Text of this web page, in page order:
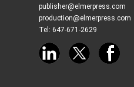
publisher@elmerpress.com
production@elmerpress.com
Tel: 647-671-2629